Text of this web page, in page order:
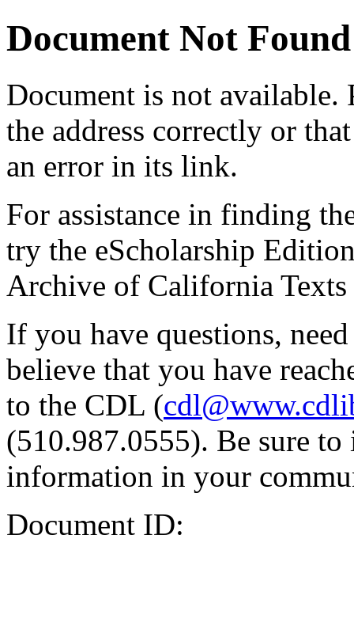
Document Not Found
Document is not available.
the address correctly or
an error in its link.
For assistance in finding
try the eScholarship
Archive of California Texts
If you have questions,
believe that you have
to the CDL (
(510.987.0555). Be sure
information in your
Document ID: